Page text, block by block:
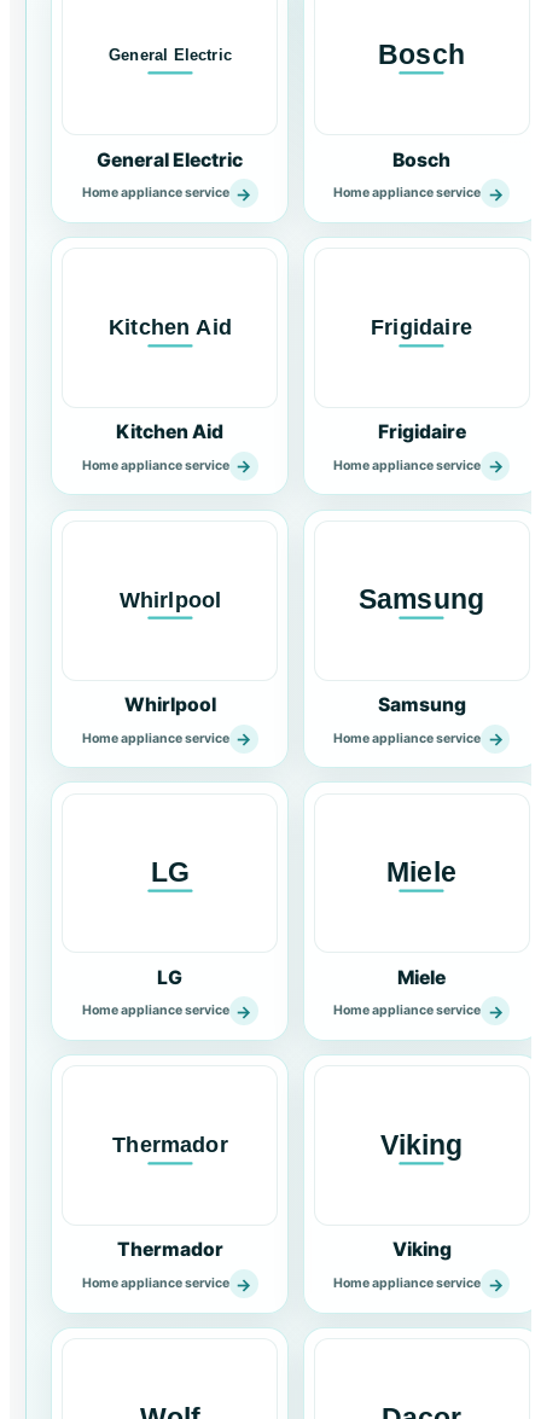
General Electric
Home appliance service →
Bosch
Home appliance service →
Kitchen Aid
Home appliance service →
Frigidaire
Home appliance service →
Whirlpool
Home appliance service →
Samsung
Home appliance service →
LG
Home appliance service →
Miele
Home appliance service →
Thermador
Home appliance service →
Viking
Home appliance service →